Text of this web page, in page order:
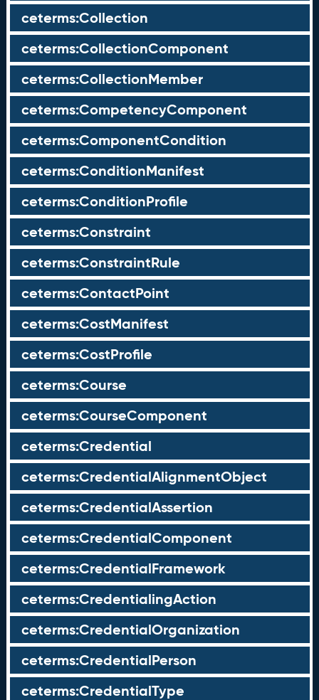
ceterms:Collection
ceterms:CollectionComponent
ceterms:CollectionMember
ceterms:CompetencyComponent
ceterms:ComponentCondition
ceterms:ConditionManifest
ceterms:ConditionProfile
ceterms:Constraint
ceterms:ConstraintRule
ceterms:ContactPoint
ceterms:CostManifest
ceterms:CostProfile
ceterms:Course
ceterms:CourseComponent
ceterms:Credential
ceterms:CredentialAlignmentObject
ceterms:CredentialAssertion
ceterms:CredentialComponent
ceterms:CredentialFramework
ceterms:CredentialingAction
ceterms:CredentialOrganization
ceterms:CredentialPerson
ceterms:CredentialType